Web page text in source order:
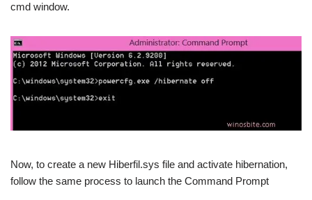
cmd window.
Now, to create a new Hiberfil.sys file and activate hibernation,
follow the same process to launch the Command Prompt